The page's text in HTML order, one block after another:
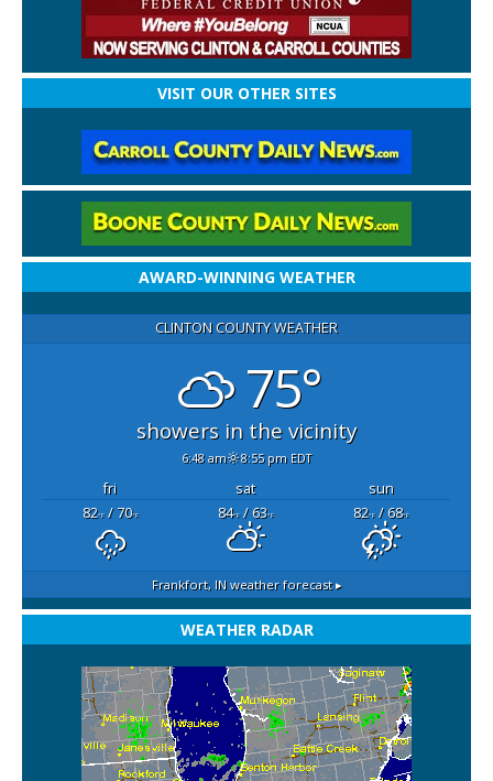
VISIT OUR OTHER SITES
AWARD-WINNING WEATHER
CLINTON COUNTY WEATHER
75°
showers in the vicinity
6:48 am 8:55 pm EDT
fri sat
sun
82°F/ 70°F 84°F/ 63°F 82°F/ 68°F
Frankfort, INweather forecast ▸
WEATHER RADAR